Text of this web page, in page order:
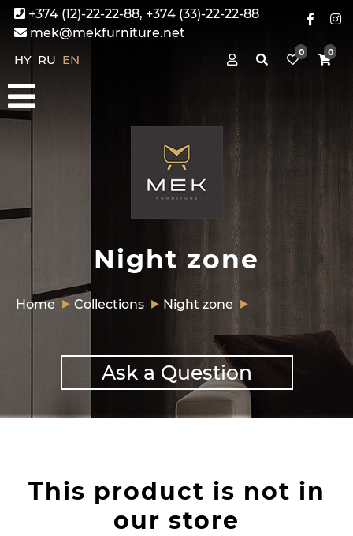
+374 (12)-22-22-88, +374 (33)-22-22-88
mek@mekfurniture.net
HY RU EN 0 0
Night zone
Home Collections Night zone
Ask a Question
This product is not in
our store